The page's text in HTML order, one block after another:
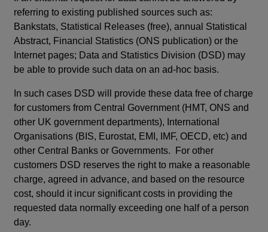
referring to existing published sources such as:
Bankstats, Statistical Releases (free), annual Statistical
Abstract, Financial Statistics (ONS publication) or the
Internet pages; Data and Statistics Division (DSD) may
be able to provide such data on an ad-hoc basis.
In such cases DSD will provide these data free of charge
for customers from Central Government (HMT, ONS and
other UK government departments), International
Organisations (BIS, Eurostat, EMI, IMF, OECD, etc) and
other Central Banks or Governments. For other
customers DSD reserves the right to make a reasonable
charge, agreed in advance, and based on the resource
cost, should it incur significant costs in providing the
requested data normally exceeding one half of a person
day.